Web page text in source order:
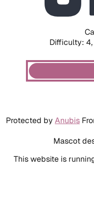
Difficulty: 4,
Protected by Anubis
Mascot
This website is